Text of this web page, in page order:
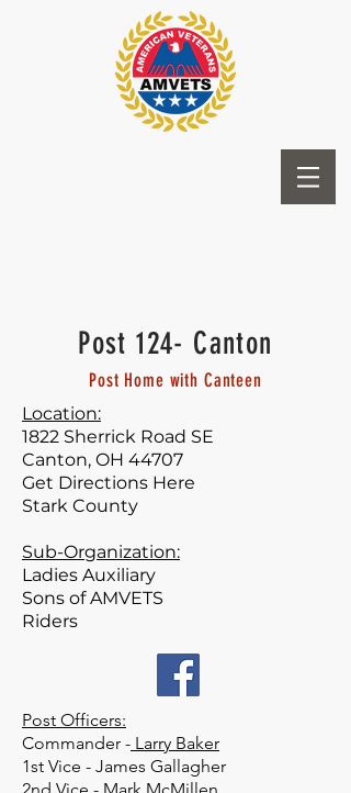
Post 124- Canton
Post Home with Canteen
Location:
1822 Sherrick Road SE
Canton, OH 44707
Get Directions Here
Stark County
Sub-Organization:
Ladies Auxiliary
Sons of AMVETS
Riders
Post Officers:
Commander - Larry Baker
1st Vice - James Gallagher